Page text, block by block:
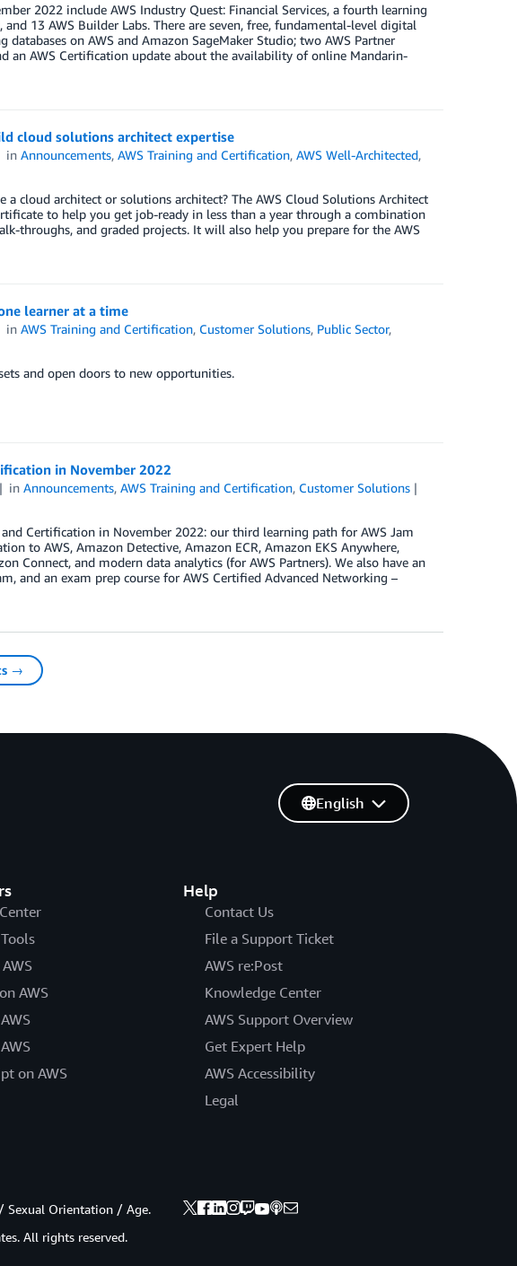
2022 include AWS Industry Quest: Financial Services, a fourth learning
13 AWS Builder Labs. There are seven, free, fundamental-level digital
on AWS and Amazon SageMaker Studio; two AWS Partner
an AWS Certification update about the availability of online Mandarin-
cloud solutions architect expertise
inAnnouncements,AWS Training and Certification,AWS Well-Architected,
cloud architect or solutions architect? The AWS Cloud Solutions Architect
to help you get job-ready in less than a year through a combination
throughs, and graded projects. It will also help you prepare for the AWS
learner at a time
inAWS Training and Certification, Customer Solutions, Public Sector,
and open doors to new opportunities.
in November 2022
inAnnouncements,AWS Training and Certification, Customer Solutions
Certification in November 2022: our third learning path for AWS Jam
to AWS, Amazon Detective, Amazon ECR, Amazon EKS Anywhere,
Connect, and modern data analytics (for AWS Partners). We also have an
and an exam prep course for AWS Certified Advanced Networking –
→
AWS
on AWS
Help
Contact Us
File a Support Ticket
AWS re:Post
Knowledge Center
AWS Support Overview
Get Expert Help
AWS Accessibility
Legal
English
Orientation / Age.
All rights reserved.